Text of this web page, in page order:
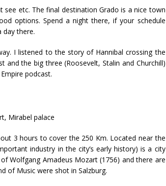
etc. The final destination Grado is a nice town
options. Spend a night there, if your schedule
day there.
I listened to the story of Hannibal crossing the
the big three (Roosevelt, Stalin and Churchill)
podcast.
Mirabel palace
3 hours to cover the 250 Km. Located near the
industry in the city’s early history) is a city
Wolfgang Amadeus Mozart (1756) and there are
of Music were shot in Salzburg.